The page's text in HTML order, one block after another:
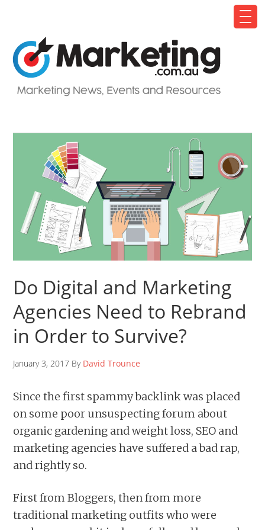
Do Digital and Marketing
Agencies Need to Rebrand
in Order to Survive?
January 3, 2017 By David Trounce
Since the first spammy backlink was placed
on some poor unsuspecting forum about
organic gardening and weight loss, SEO and
marketing agencies have suffered a bad rap,
and rightly so.
First from Bloggers, then from more
traditional marketing outfits who were